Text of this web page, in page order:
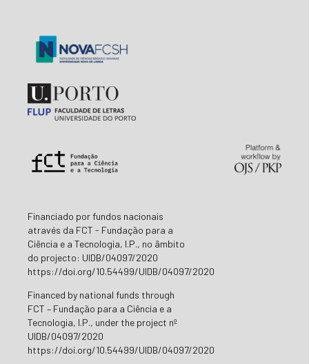
Financiado por fundos nacionais
através da FCT - Fundação para a
Ciência e a Tecnologia, I.P., no âmbito
do projecto: UIDB/04097/2020
https://doi.org/10.54499/UIDB/04097/2020
Financed by national funds through
FCT – Fundação para a Ciência e a
Tecnologia, I.P., under the project nº
UIDB/04097/2020
https://doi.org/10.54499/UIDB/04097/2020